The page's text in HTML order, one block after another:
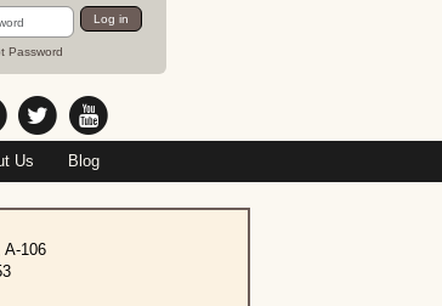
Password
Log in
Us Blog
A-106